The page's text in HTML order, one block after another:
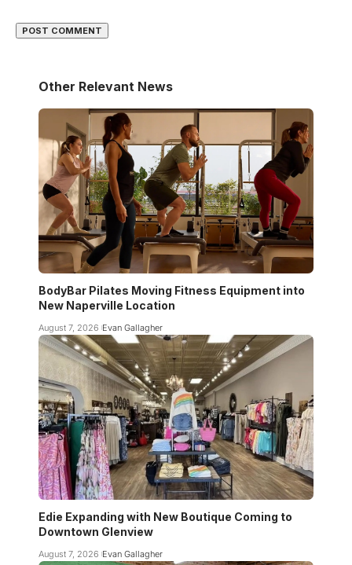
Other Relevant News
BodyBar Pilates Moving Fitness Equipment into
New Naperville Location
August 7, 2026 Evan Gallagher
Edie Expanding with New Boutique Coming to
Downtown Glenview
August 7, 2026 Evan Gallagher